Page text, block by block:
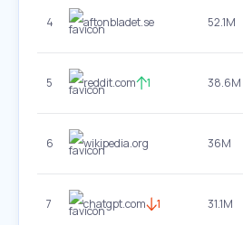
4 aftonbladet.se 52.1M
5 reddit.com 1 38.6M
6 wikipedia.org 36M
7 chatgpt.com 1 31.1M